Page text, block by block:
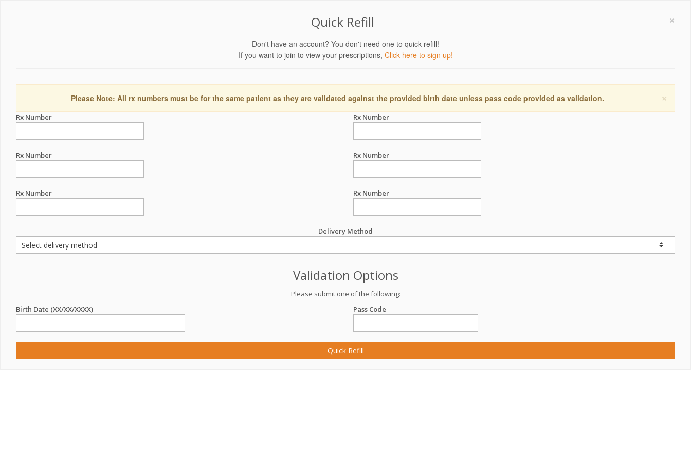
×
Quick Refill
Don't have an account? You don't need one to quick refill!
If you want to join to view your prescriptions, Click here to sign up!
×
Please Note: All rx numbers must be for the same patient as they are validated against the provided birth date unless pass code provided as validation.
Rx Number Rx Number
Rx Number Rx Number
Rx Number Rx Number
Delivery Method
Validation Options
Please submit one of the following:
Birth Date (XX/XX/XXXX)
Pass Code
Quick Refill